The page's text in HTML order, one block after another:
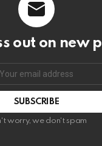
out on new
SUBSCRIBE
worry, we don't spam